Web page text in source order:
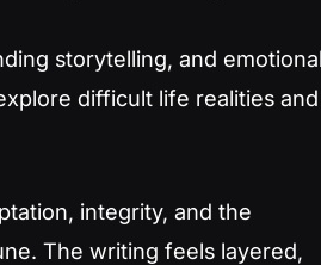
storytelling, and
difficult life realities and
integrity, and the
The writing feels layered,